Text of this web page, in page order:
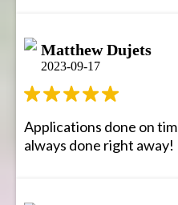
Matthew Dujets
2023-09-17
Applications done on
always done right